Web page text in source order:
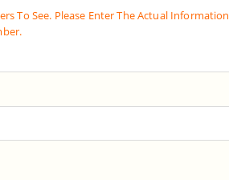
To See. Please Enter The Actual Information